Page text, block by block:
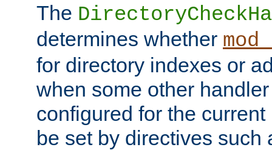
The
determines whether
for directory indexes or
when some other
configured for the
be set by directives such